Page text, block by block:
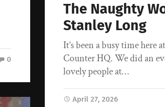
0
The Naughty
Stanley Long
It’s been a busy time here
Counter HQ. We did an
lovely people at…
April 27, 2026